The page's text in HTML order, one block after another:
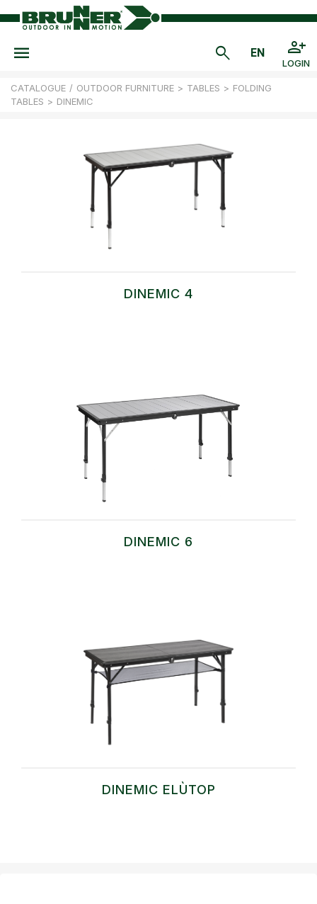
LOGIN
CATALOGUE / OUTDOOR FURNITURE > TABLES > FOLDING
TABLES > DINEMIC
DINEMIC 4
DINEMIC 6
DINEMIC ELÙTOP